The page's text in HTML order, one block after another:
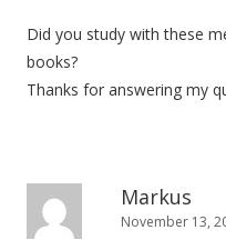
Did you study with these
books?
Thanks for answering my
Markus
November 13,